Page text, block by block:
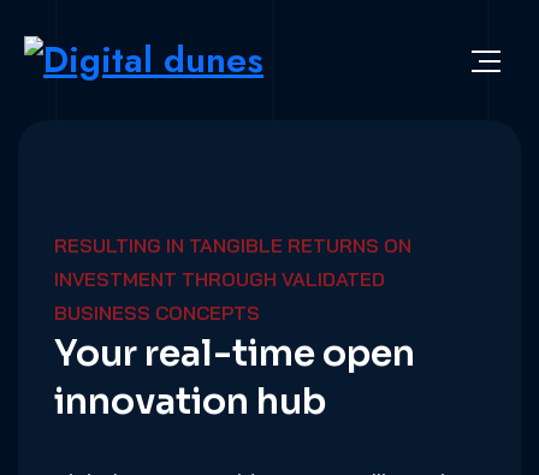
RESULTING IN TANGIBLE RETURNS ON
INVESTMENT THROUGH VALIDATED
BUSINESS CONCEPTS
Your real-time open
innovation hub